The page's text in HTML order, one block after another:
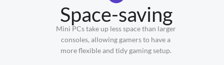
Space-saving
Mini PCs take up less space than larger
consoles, allowing gamers to have a
more flexible and tidy gaming setup.